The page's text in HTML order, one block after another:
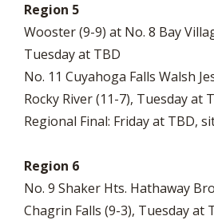
Region 5
Wooster (9-9) at No. 8 Bay
Tuesday at TBD
No. 11 Cuyahoga Falls Walsh
Rocky River (11-7), Tuesday at
Regional Final: Friday at TBD,
Region 6
No. 9 Shaker Hts. Hathaway
Chagrin Falls (9-3), Tuesday at